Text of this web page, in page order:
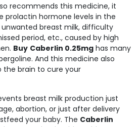
recommends this medicine, it
prolactin hormone levels in the
breast milk, difficulty
period, etc., caused by high
Buy Caberlin 0.25mg has many
And this medicine also
the brain to cure your
breast milk production just
abortion, or just after delivery
your baby. The Caberlin